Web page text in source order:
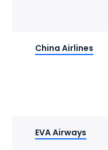
China Airlines
EVA Airways